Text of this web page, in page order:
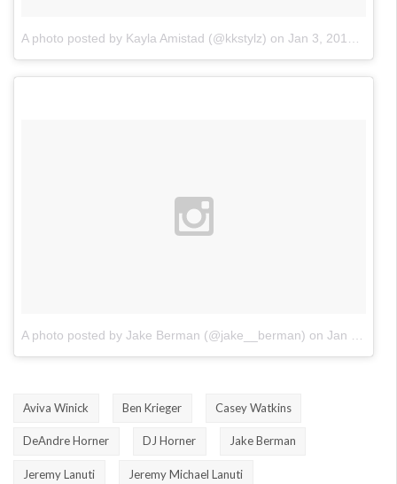
A photo posted by Kayla Amistad (@kkstylz) on Jan 3, 2016 at 6:16am PST
A photo posted by Jake Berman (@jake__berman) on Jan 2, 2016 at 10:58pm PST
Aviva Winick Ben Krieger Casey Watkins
DeAndre Horner DJ Horner Jake Berman
Jeremy Lanuti Jeremy Michael Lanuti